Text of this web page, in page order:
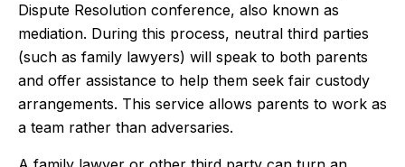
Dispute Resolution conference, also known as
mediation. During this process, neutral third parties
(such as family lawyers) will speak to both parents
and offer assistance to help them seek fair custody
arrangements. This service allows parents to work as
a team rather than adversaries.